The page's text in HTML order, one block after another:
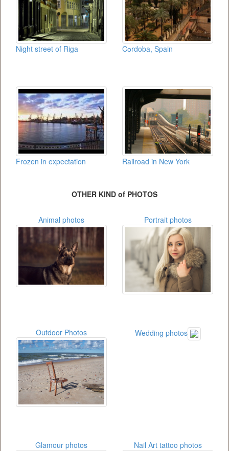
Night street of Riga Cоrdoba, Spain
Frozen in expectation Railroad in New York
OTHER KIND of PHOTOS
Animal photos Portrait photos
Outdoor Photos Wedding photos
Glamour photos Nail Art tattoo photos